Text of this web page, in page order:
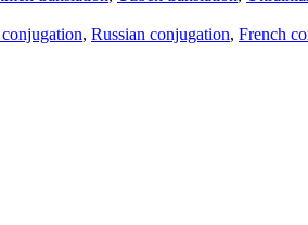
, Russian conjugation, French